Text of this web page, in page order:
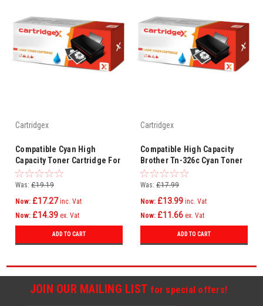
Cartridgex
Compatible Cyan High
Capacity Toner Cartridge For
Brother Dcp-l8450cdw Tn-
326c
Was: £19.19
Now: £17.27 inc. Vat
Now: £14.39 ex. Vat
ADD TO CART
Cartridgex
Compatible High Capacity
Brother Tn-326c Cyan Toner
Cartridge
Was: £17.99
Now: £13.99 inc. Vat
Now: £11.66 ex. Vat
ADD TO CART
JOIN OUR MAILING LIST for special offers!